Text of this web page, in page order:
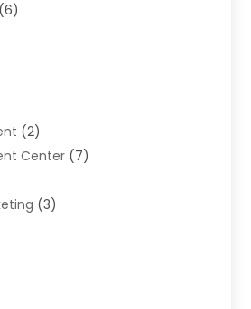
(6)
(2)
Center (7)
(3)
Equipment